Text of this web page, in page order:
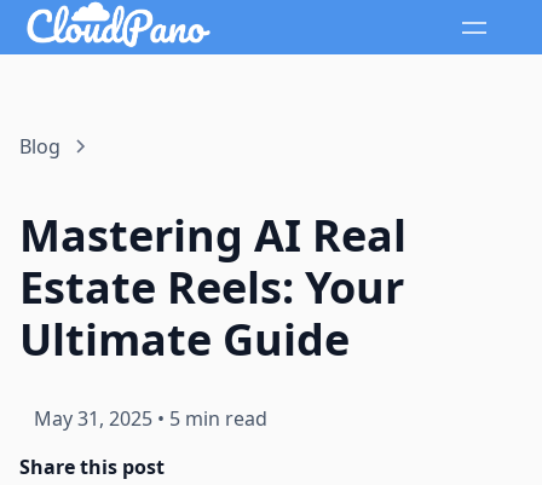
Blog
Mastering AI Real
Estate Reels: Your
Ultimate Guide
May 31, 2025 • 5 min read
Share this post